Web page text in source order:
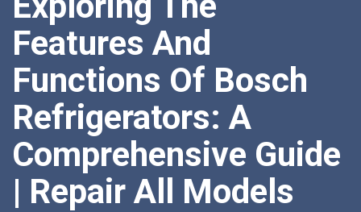
Features And
Functions Of Bosch
Refrigerators: A
Comprehensive Guide
| Repair All Models